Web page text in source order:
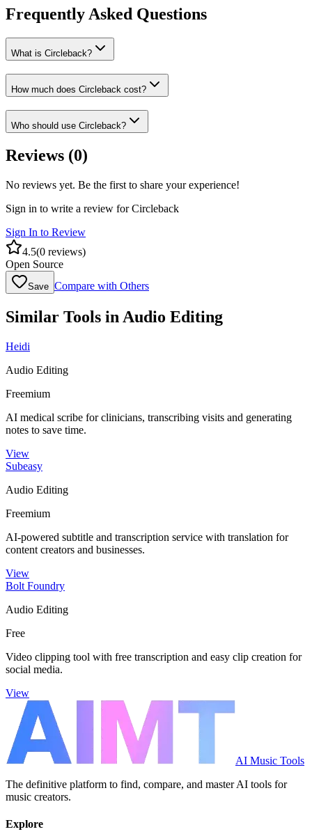
Frequently Asked Questions
What is Circleback?
How much does Circleback cost?
Who should use Circleback?
Reviews (0)
No reviews yet. Be the first to share your experience!
Sign in to write a review forCircleback
Sign In to Review
4.5(0 reviews)
Open Source
Save Compare with Others
Similar Tools inAudio Editing
Heidi
Audio Editing
Freemium
AI medical scribe for clinicians, transcribing visits and generating
notes to save time.
View
Subeasy
Audio Editing
Freemium
AI-powered subtitle and transcription service with translation for
content creators and businesses.
View
Bolt Foundry
Audio Editing
Free
Video clipping tool with free transcription and easy clip creation for
social media.
View
AI Music Tools
The definitive platform to find, compare, and master AI tools for
music creators.
Explore